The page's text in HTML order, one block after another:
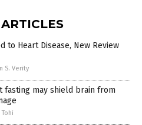
to Heart Disease, New Review
S. Verity
fasting may shield brain from